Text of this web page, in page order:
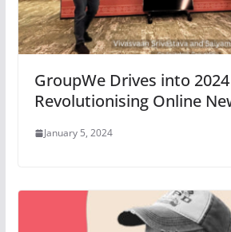
GroupWe Drives into
Revolutionising Online
January 5, 2024